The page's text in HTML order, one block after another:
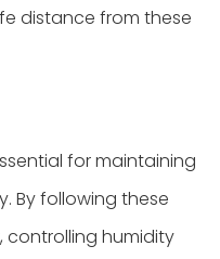
distance from these
for maintaining
By following these
humidity